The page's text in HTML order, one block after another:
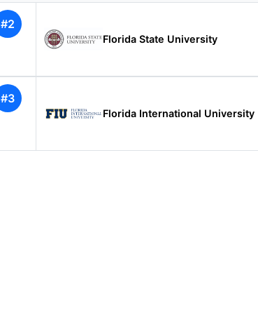
#2
Florida State University
#3
Florida International University